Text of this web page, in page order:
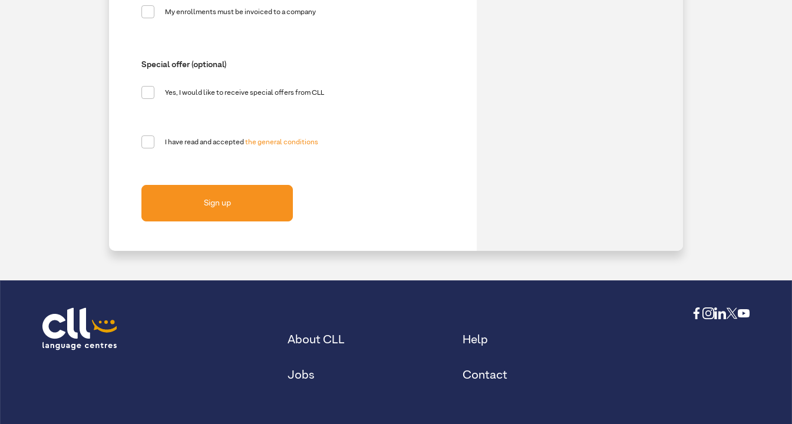
My enrollments must be invoiced to a company
Company name
Special offer (optional)
Yes, I would like to receive special offers from CLL
I have read and accepted the general conditions
Sign up
About CLL
Jobs
Help
Contact